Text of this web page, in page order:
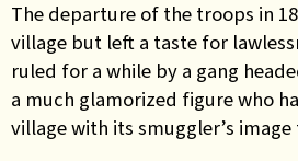
The departure of the troops in
village but left a taste for
ruled for a while by a gang
a much glamorized figure who
village with its smuggler’s image